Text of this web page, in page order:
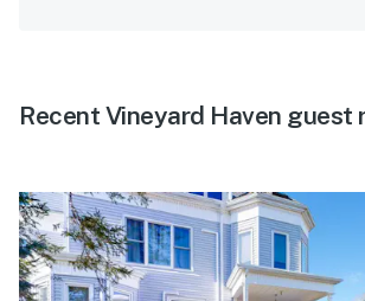
Recent Vineyard Haven guest